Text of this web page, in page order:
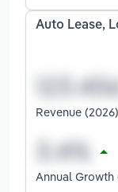
Auto Lease,
Revenue (2026)
Annual Growth